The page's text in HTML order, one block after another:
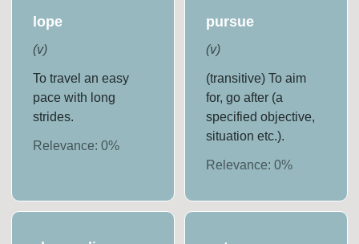
lope
(v)
To travel an easy
pace with long
strides.
Relevance:0%
pursue
(v)
(transitive) To aim
for, go after (a
specified objective,
situation etc.).
Relevance: 0%